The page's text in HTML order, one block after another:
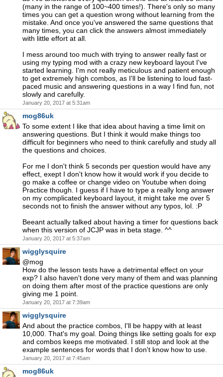
(many in the range of 100~400 times!). There's only so many
times you can get a question wrong without learning from the
mistake. And once you've answered the same questions that
many times, you can click the answers almost immediately
with little effort at all.
I mess around too much with trying to answer really fast or
using my typing mod with a crazy new keyboard layout I've
started learning. I'm not really meticulous and patient enough
to get extremely high combos, as I'll be listening to loud fast-
paced music and answering questions in a way I find fun, not
slowly and carefully.
January 20, 2017 at 5:31am
mog86uk
To some extent I like that idea about having a time limit on
answering questions. But I think it would make things too
difficult for beginners who need to think carefully and study all
the questions and choices.
For me I don't think 5 seconds per question would have any
effect, exept I don't know how it would work if you decide to
go make a coffee or change video on Youtube when doing
Practice though. I guess if I have to type a really long answer
on my complicated keyboard layout, it might take me over 5
seconds not to finish the answer without any typos, lol. :P
Beeant actually talked about having a timer for questions back
when this version of JCJP was in beta stage. ^^
January 20, 2017 at 5:37am
wigglysquire
@mog
How do the lesson tests have a detrimental effect on your
exp? I also haven't done very many of them and was planning
on doing them after most of the practice questions are only
giving me 1 point.
January 20, 2017 at 7:39am
wigglysquire
And about the practice combos, I'll be happy with at least
10,000. That's my goal. Doing things like setting goals for exp
and combos keeps me motivated. I still stop and look at the
example sentences for words that I don't know how to use.
January 20, 2017 at 7:45am
mog86uk